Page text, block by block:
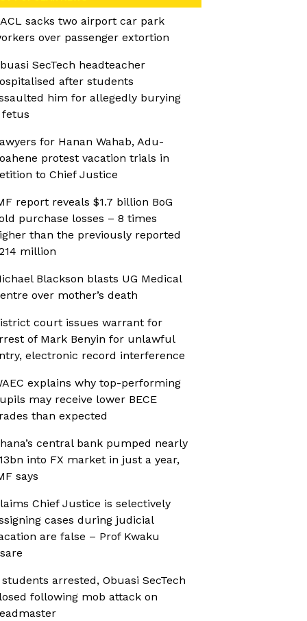
sacks two airport car park
over passenger extortion
SecTech headteacher
after students
him for allegedly burying
fetus
for Hanan Wahab, Adu-
protest vacation trials in
to Chief Justice
report reveals $1.7 billion BoG
purchase losses – 8 times
than the previously reported
million
Blackson blasts UG Medical
over mother’s death
court issues warrant for
of Mark Benyin for unlawful
electronic record interference
explains why top-performing
may receive lower BECE
than expected
central bank pumped nearly
into FX market in just a year,
says
Chief Justice is selectively
cases during judicial
are false – Prof Kwaku
students arrested, Obuasi SecTech
following mob attack on